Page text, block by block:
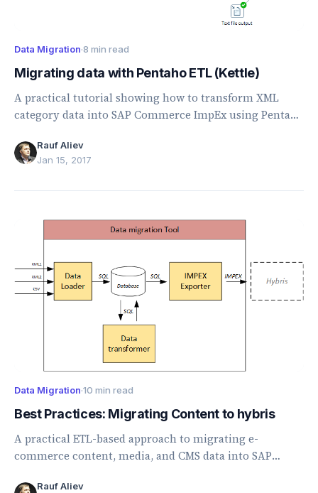
Data Migration·8 min read
Migrating data with Pentaho ETL (Kettle)
A practical tutorial showing how to transform XML
category data into SAP Commerce ImpEx using Pentaho
Rauf Aliev
Jan 15, 2017
Data Migration·10 min read
Best Practices: Migrating Content to hybris
A practical ETL-based approach to migrating e-
commerce content, media, and CMS data into SAP
Rauf Aliev